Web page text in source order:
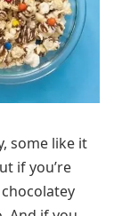
some like it
if you’re